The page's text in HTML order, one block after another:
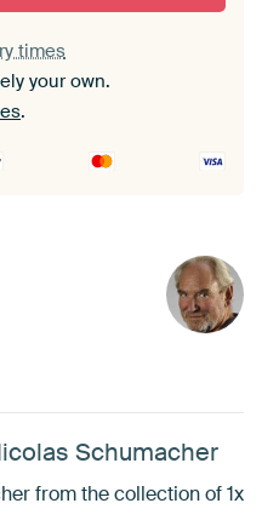
times
your own.
.
Schumacher
from the collection of 1x